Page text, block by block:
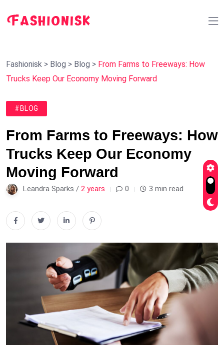
Fashionisk > Blog > Blog > From Farms to Freeways: How
Trucks Keep Our Economy Moving Forward
#BLOG
From Farms to Freeways: How
Trucks Keep Our Economy
Moving Forward
Leandra Sparks / 2 years 0 3 min read